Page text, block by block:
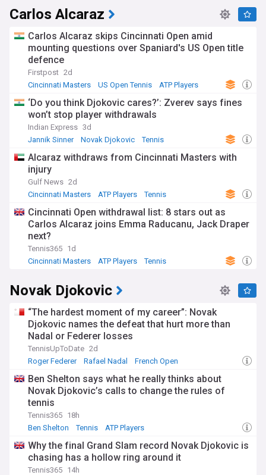
Carlos Alcaraz
Carlos Alcaraz skips Cincinnati Open amid
mounting questions over Spaniard's US Open title
defence
Firstpost 2d
Cincinnati Masters
US Open Tennis ATP Players
‘Do you think Djokovic cares?’: Zverev says fines
won’t stop player withdrawals
Indian Express 3d
Jannik Sinner
Novak Djokovic Tennis
Alcaraz withdraws from Cincinnati Masters with
injury
Gulf News 2d
Cincinnati Masters
ATP Players Tennis
Cincinnati Open withdrawal list: 8 stars out as
Carlos Alcaraz joins Emma Raducanu, Jack Draper
next?
Tennis365 1d
Cincinnati Masters
ATP Players Tennis
Novak Djokovic
“The hardest moment of my career”: Novak
Djokovic names the defeat that hurt more than
Nadal or Federer losses
TennisUpToDate 2d
Roger Federer
Rafael Nadal French Open
Ben Shelton says what he really thinks about
Novak Djokovic’s calls to change the rules of
tennis
Tennis365 18h
Ben Shelton
Tennis ATP Players
Why the final Grand Slam record Novak Djokovic is
chasing has a hollow ring around it
Tennis365 14h